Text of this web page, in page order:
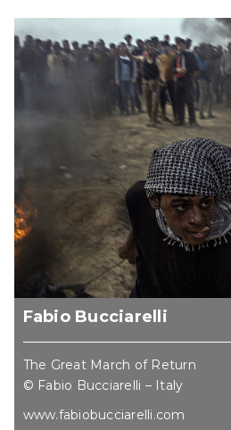
Fabio Bucciarelli
The Great March of Return
© Fabio Bucciarelli – Italy
www.fabiobucciarelli.com